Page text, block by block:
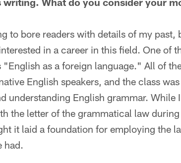
to bore readers with details of my past,
in a career in this field. One of
as a foreign language." All of
English speakers, and the class
understanding English grammar. While
the letter of the grammatical law
it laid a foundation for employing the
had.